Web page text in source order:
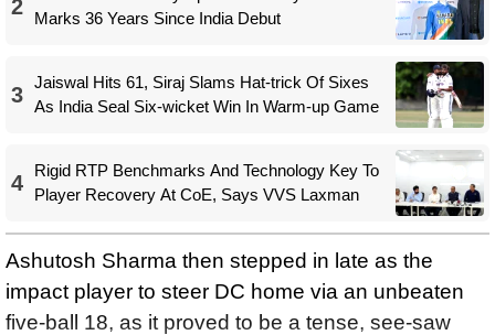
2
Marks 36 Years Since India Debut
3
Jaiswal Hits 61, Siraj Slams Hat-trick Of Sixes
As India Seal Six-wicket Win In Warm-up Game
4
Rigid RTP Benchmarks And Technology Key To
Player Recovery At CoE, Says VVS Laxman
Ashutosh Sharma then stepped in late as the
impact player to steer DC home via an unbeaten
five-ball 18, as it proved to be a tense, see-saw